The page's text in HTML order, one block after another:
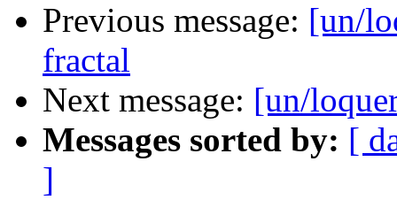
Previous message: [un/
fractal
Next message: [un/
Messages sorted by: [
]